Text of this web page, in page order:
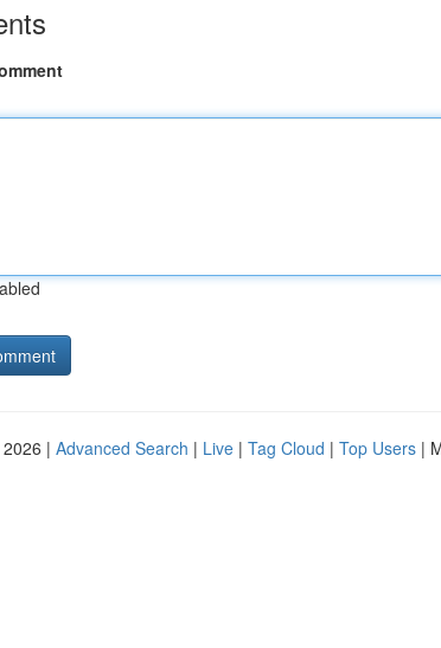
| Advanced Search | Live | Tag Cloud | Top Users |